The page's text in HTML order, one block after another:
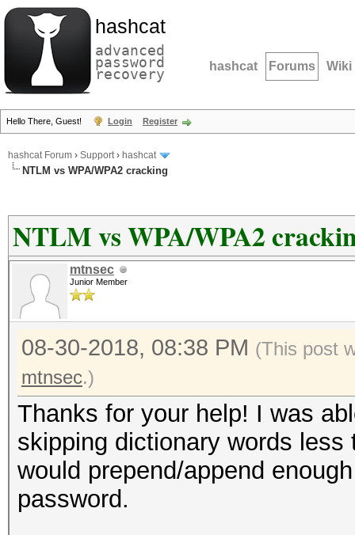
hashcat
advanced
password
recovery hashcat Forums Wiki
Hello There, Guest! Login Register
hashcat Forum › Support› hashcat
NTLM vs WPA/WPA2 cracking
NTLM vs WPA/WPA2
mtnsec
Junior Member
08-30-2018, 08:38 PM (This post
mtnsec.)
Thanks for your help! I was
skipping dictionary words
would prepend/append
password.